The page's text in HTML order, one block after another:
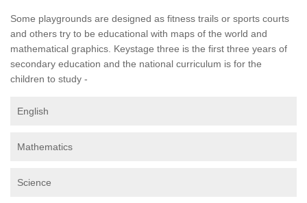
Some playgrounds are designed as fitness trails or sports courts
and others try to be educational with maps of the world and
mathematical graphics. Keystage three is the first three years of
secondary education and the national curriculum is for the
children to study -
English
Mathematics
Science